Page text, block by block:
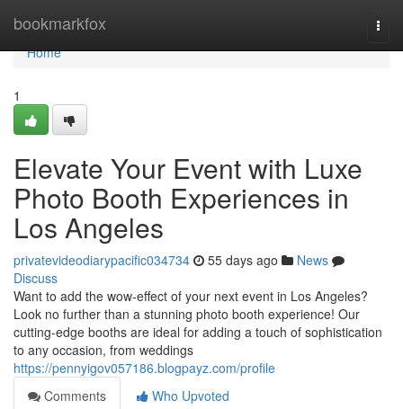
bookmarkfox
Home
Home
1
Elevate Your Event with Luxe
Photo Booth Experiences in
Los Angeles
privatevideodiarypacific034734 55 days ago
News
Discuss
Want to add the wow-effect of your next event in Los Angeles?
Look no further than a stunning photo booth experience! Our
cutting-edge booths are ideal for adding a touch of sophistication
to any occasion, from weddings
https://pennyigov057186.blogpayz.com/profile
Comments
Who Upvoted